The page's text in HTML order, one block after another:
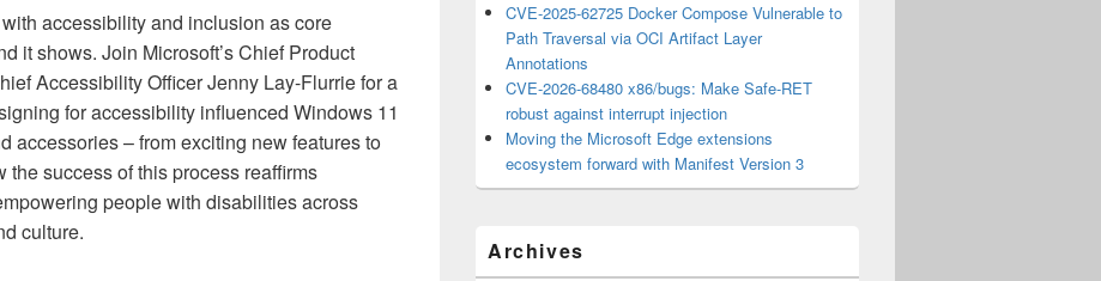
accessibility and inclusion as core
it shows. Join Microsoft’s Chief Product
Accessibility Officer Jenny Lay-Flurrie for a
for accessibility influenced Windows 11
accessories – from exciting new features to
the success of this process reaffirms
people with disabilities across
culture.
CVE-2025-62725 Docker Compose Vulnerable to
Path Traversal via OCI Artifact Layer
Annotations
CVE-2026-68480 x86/bugs: Make Safe-RET
robust against interrupt injection
Moving the Microsoft Edge extensions
ecosystem forward with Manifest Version 3
Archives